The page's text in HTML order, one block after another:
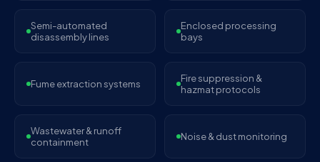
Semi-automated
disassembly lines
Enclosed processing
bays
Fume extraction systems
Fire suppression &
hazmat protocols
Wastewater & runoff
containment
Noise & dust monitoring